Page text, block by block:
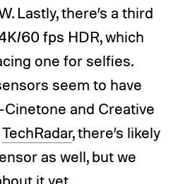
Lastly, there’s a third
60 fps HDR, which
one for selfies.
seem to have
and Creative
TechRadar, there’s likely
as well, but we